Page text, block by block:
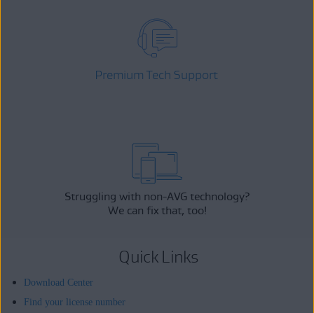
Premium Tech Support
Struggling with non-AVG technology?
We can fix that, too!
Quick Links
Download Center
Find your license number